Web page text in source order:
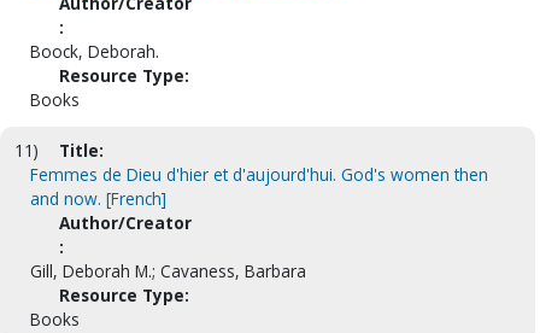
:
Boock, Deborah.
Resource Type:
Books
11)
Title:
Femmes de Dieu d'hier et d'aujourd'hui. God's women then
and now. [French]
Author/Creator
:
Gill, Deborah M.; Cavaness, Barbara
Resource Type:
Books